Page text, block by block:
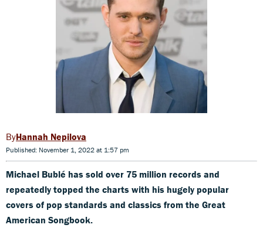
Hannah Nepilova
Published: November 1, 2022 at 1:57 pm
Michael Bublé has sold over 75 million records and
repeatedly topped the charts with his hugely popular
covers of pop standards and classics from the Great
American Songbook.